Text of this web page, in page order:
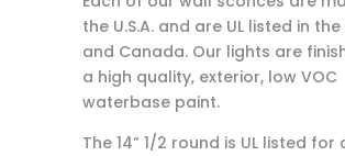
the U.S.A. and are UL listed in the
and Canada. Our lights are
a high quality, exterior, low VOC
waterbase paint.
The 14” 1/2 round is UL listed for